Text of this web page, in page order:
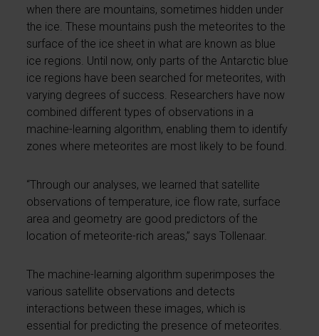
when there are mountains, sometimes hidden under
the ice. These mountains push the meteorites to the
surface of the ice sheet in what are known as blue
ice regions. Until now, only parts of the Antarctic blue
ice regions have been searched for meteorites, with
varying degrees of success. Researchers have now
combined different types of observations in a
machine-learning algorithm, enabling them to identify
zones where meteorites are most likely to be found.
“Through our analyses, we learned that satellite
observations of temperature, ice flow rate, surface
area and geometry are good predictors of the
location of meteorite-rich areas,” says Tollenaar.
The machine-learning algorithm superimposes the
various satellite observations and detects
interactions between these images, which is
essential for predicting the presence of meteorites.